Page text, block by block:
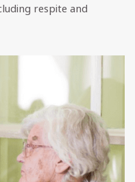
respite and